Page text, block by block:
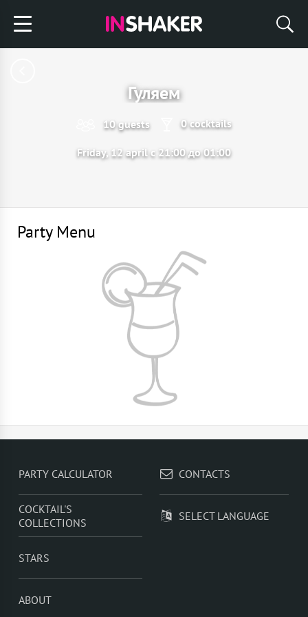
Гуляем
10 guests 0 cocktails
Friday, 12 april с 21:00 до 01:00
Party Menu
PARTY CALCULATOR
COCKTAIL'S
COLLECTIONS
STARS
ABOUT
CONTACTS
SELECT LANGUAGE